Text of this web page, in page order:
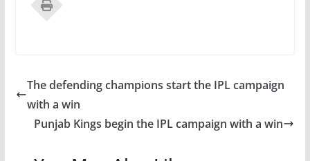
The defending champions start the IPL campaign
with a win
Punjab Kings begin the IPL campaign with a win